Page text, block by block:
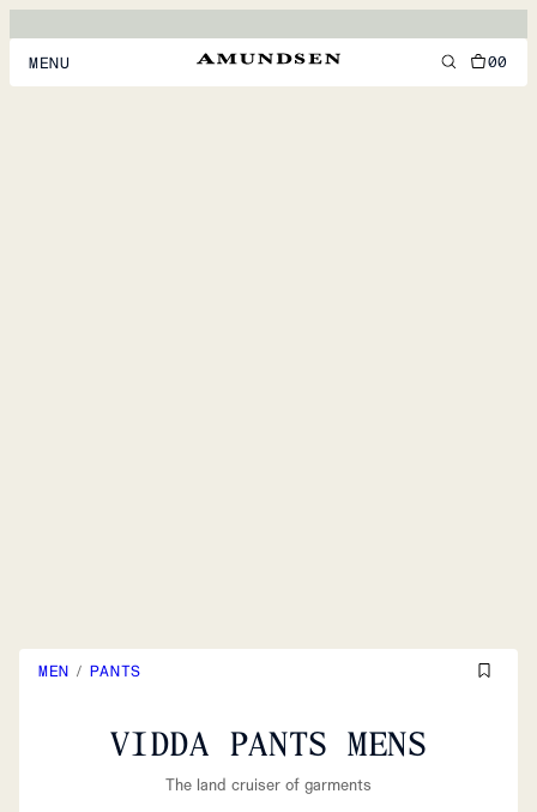
MENU 00
MEN / PANTS
VIDDA PANTS MENS
The land cruiser of garments